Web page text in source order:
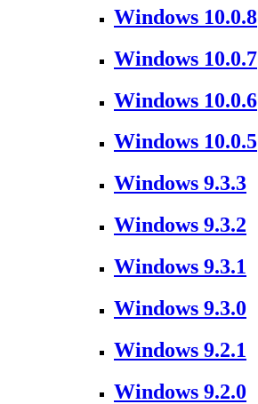
Windows 10.0.8
Windows 10.0.7
Windows 10.0.6
Windows 10.0.5
Windows 9.3.3
Windows 9.3.2
Windows 9.3.1
Windows 9.3.0
Windows 9.2.1
Windows 9.2.0